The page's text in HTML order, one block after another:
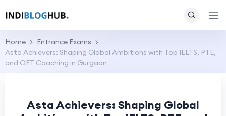
Home
Entrance Exams
Asta Achievers: Shaping Global Ambitions with Top IELTS, PTE,
and OET Coaching in Gurgaon
Asta Achievers: Shaping Global